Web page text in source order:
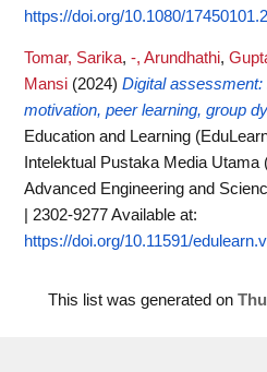
https://doi.org/10.1080/
Tomar, Sarika, -, Arundhathi,
Mansi (2024) Digital
motivation, peer learning, group
Education and Learning
Intelektual Pustaka Media
Advanced Engineering and
| 2302-9277Available at:
https://doi.org/10.11591/
This list was generated on